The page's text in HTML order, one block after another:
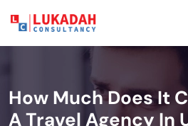
How Much Does It
A Travel Agency In